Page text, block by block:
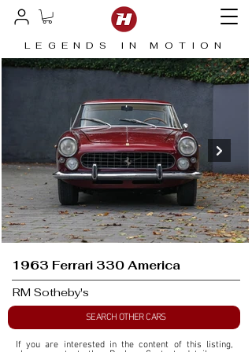
LEGENDS IN MOTION
1963 Ferrari 330 America
RM Sotheby's
SEARCH OTHER CARS
If you are interested in the content of this listing,